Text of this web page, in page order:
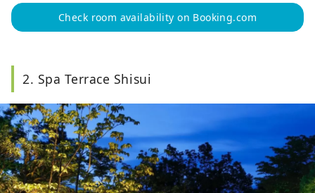
Check room availability on Booking.com
2. Spa Terrace Shisui